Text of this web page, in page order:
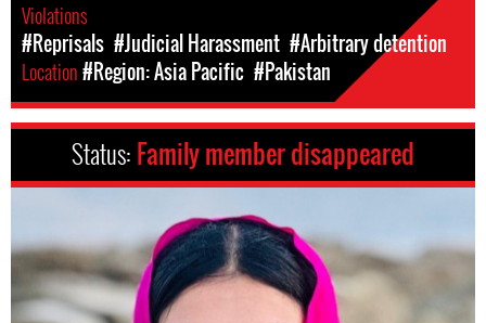
Violations
#Reprisals #Judicial Harassment #Arbitrary detention
Location#Region: Asia Pacific #Pakistan
Status: Family member disappeared